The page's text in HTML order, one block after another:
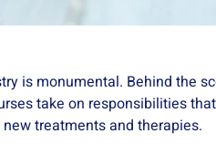
is monumental. Behind the
take on responsibilities
treatments and therapies.